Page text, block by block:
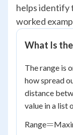
helps identify
worked
What Is
The range is
how spread
distance
value in a list
Range=
=